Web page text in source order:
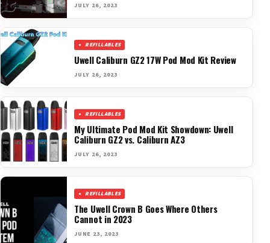
JULY 26, 2023
REFILLABLES
Uwell Caliburn GZ2 17W Pod Mod Kit Review
JULY 26, 2023
REFILLABLES
My Ultimate Pod Mod Kit Showdown: Uwell
Caliburn GZ2 vs. Caliburn AZ3
JULY 26, 2023
REFILLABLES
The Uwell Crown B Goes Where Others
Cannot in 2023
JUNE 23, 2023